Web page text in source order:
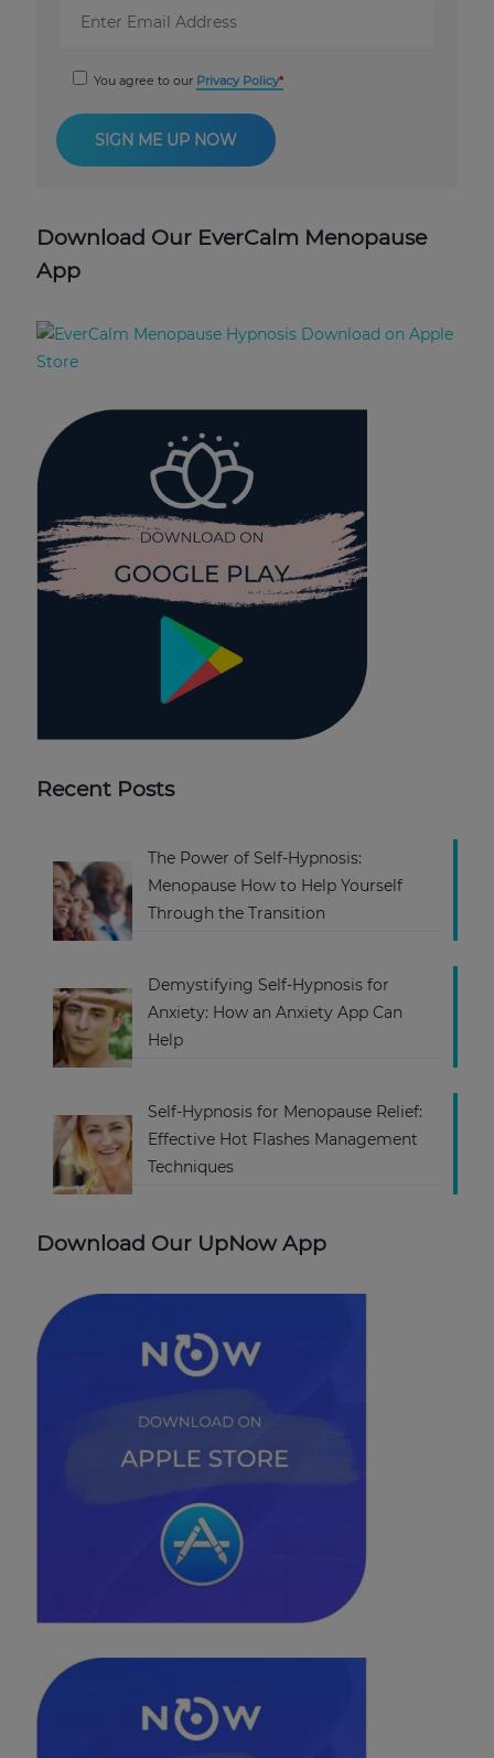
You agree to our Privacy Policy
Download Our EverCalm Menopause
App
Recent Posts
The Power of Self-Hypnosis:
Menopause How to Help Yourself
Through the Transition
Demystifying Self-Hypnosis for
Anxiety: How an Anxiety App Can
Help
Self-Hypnosis for Menopause Relief:
Effective Hot Flashes Management
Techniques
Download Our UpNow App